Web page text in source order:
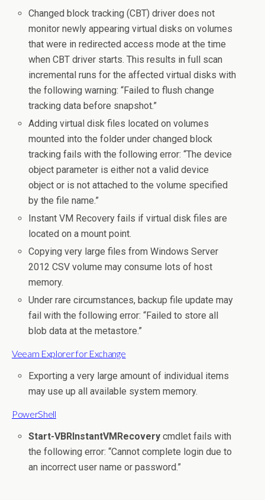
Changed block tracking (CBT) driver does not
monitor newly appearing virtual disks on volumes
that were in redirected access mode at the time
when CBT driver starts. This results in full scan
incremental runs for the affected virtual disks with
the following warning: “Failed to flush change
tracking data before snapshot.”
Adding virtual disk files located on volumes
mounted into the folder under changed block
tracking fails with the following error: “The device
object parameter is either not a valid device
object or is not attached to the volume specified
by the file name.”
Instant VM Recovery fails if virtual disk files are
located on a mount point.
Copying very large files from Windows Server
2012 CSV volume may consume lots of host
memory.
Under rare circumstances, backup file update may
fail with the following error: “Failed to store all
blob data at the metastore.”
Veeam Explorer for Exchange
Exporting a very large amount of individual items
may use up all available system memory.
PowerShell
Start-VBRInstantVMRecovery cmdlet fails with
the following error: “Cannot complete login due to
an incorrect user name or password.”